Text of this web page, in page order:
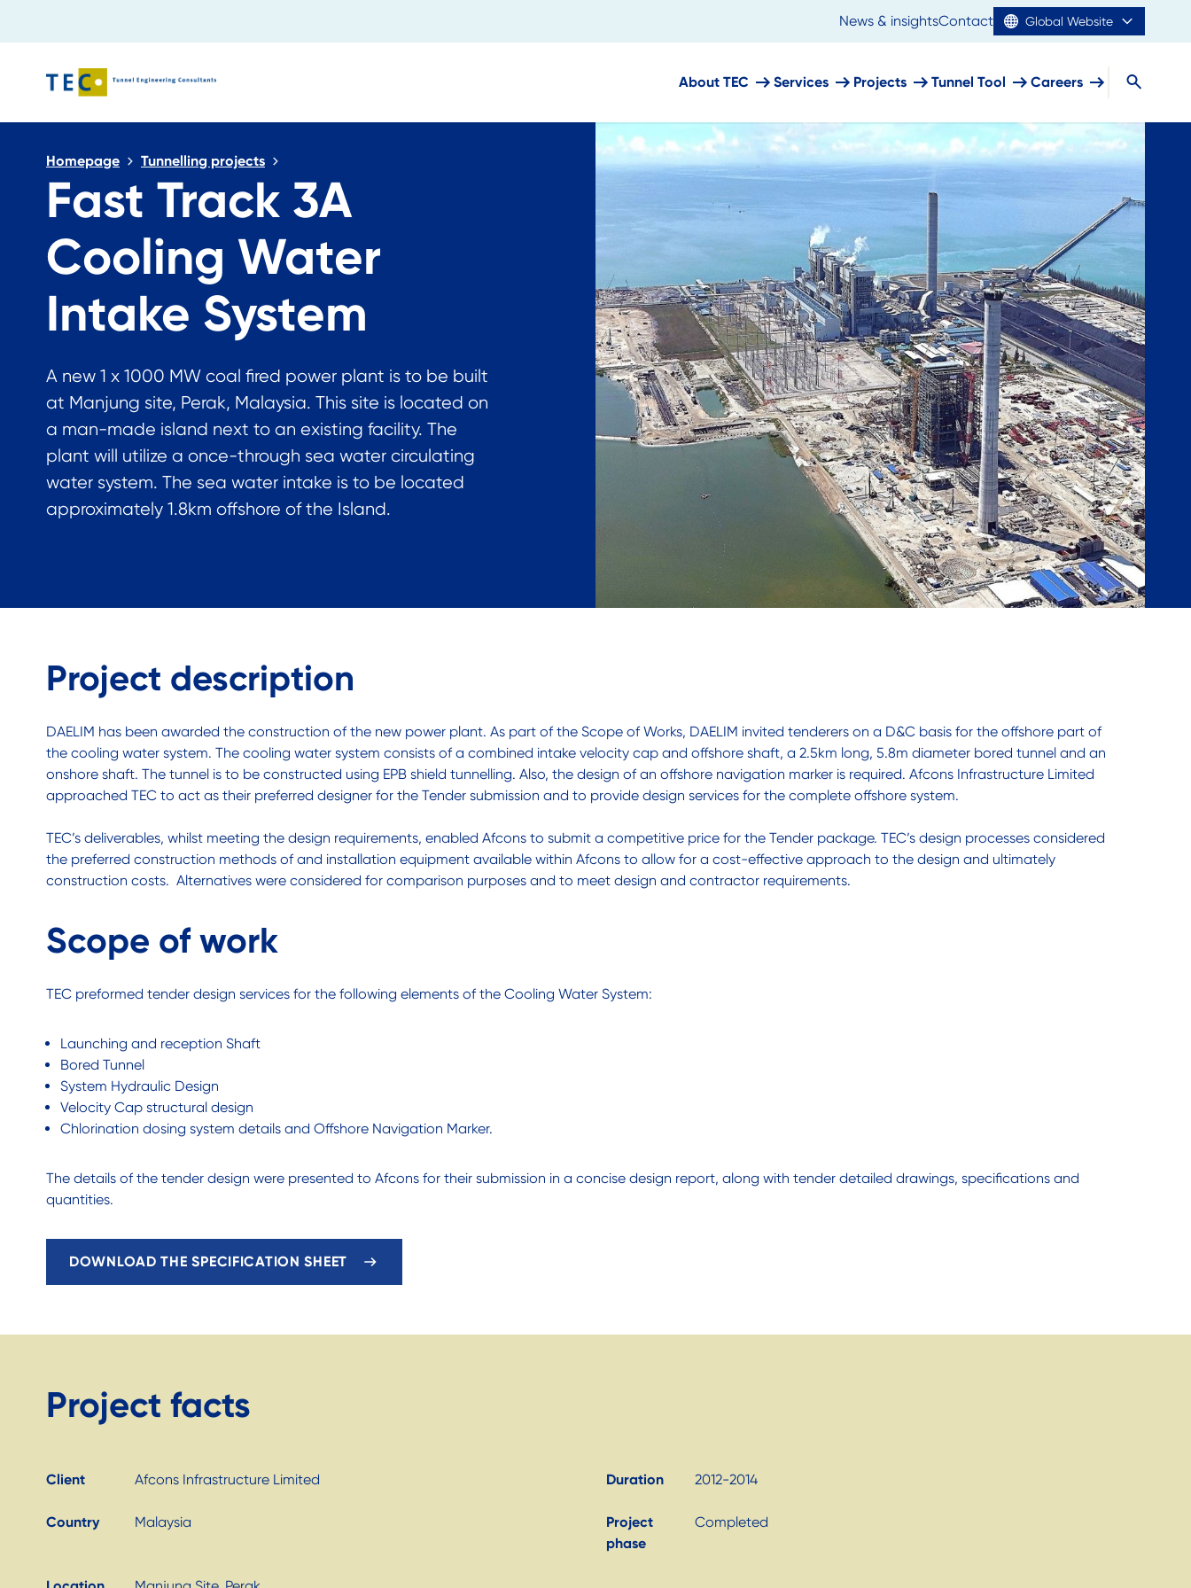
News & insightsContact Global Website
About TEC Services Projects Tunnel Tool Careers
Homepage Tunnelling projects
Fast Track 3A
Cooling Water
Intake System
A new 1 x 1000 MW coal fired power plant is to be built
at Manjung site, Perak, Malaysia. This site is located on
a man-made island next to an existing facility. The
plant will utilize a once-through sea water circulating
water system. The sea water intake is to be located
approximately 1.8km offshore of the Island.
Project description
DAELIM has been awarded the construction of the new power plant. As part of the Scope of Works, DAELIM invited tenderers on a D&C basis for the offshore part of
the cooling water system. The cooling water system consists of a combined intake velocity cap and offshore shaft, a 2.5km long, 5.8m diameter bored tunnel and an
onshore shaft. The tunnel is to be constructed using EPB shield tunnelling. Also, the design of an offshore navigation marker is required. Afcons Infrastructure Limited
approached TEC to act as their preferred designer for the Tender submission and to provide design services for the complete offshore system.
TEC’s deliverables, whilst meeting the design requirements, enabled Afcons to submit a competitive price for the Tender package. TEC’s design processes considered
the preferred construction methods of and installation equipment available within Afcons to allow for a cost-effective approach to the design and ultimately
construction costs. Alternatives were considered for comparison purposes and to meet design and contractor requirements.
Scope of work
TEC preformed tender design services for the following elements of the Cooling Water System:
Launching and reception Shaft
Bored Tunnel
System Hydraulic Design
Velocity Cap structural design
Chlorination dosing system details and Offshore Navigation Marker.
The details of the tender design were presented to Afcons for their submission in a concise design report, along with tender detailed drawings, specifications and
quantities.
DOWNLOAD THE SPECIFICATION SHEET
Project facts
Client Afcons Infrastructure Limited Duration 2012-2014
Country Malaysia
Project
phase
Completed